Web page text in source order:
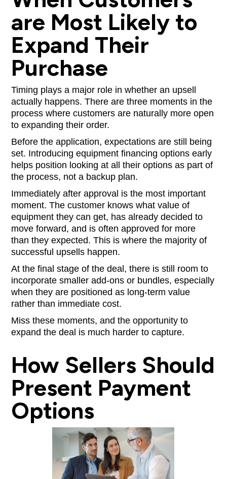
are Most Likely to
Expand Their
Purchase
Timing plays a major role in whether an upsell
actually happens. There are three moments in the
process where customers are naturally more open
to expanding their order.
Before the application, expectations are still being
set. Introducing equipment financing options early
helps position looking at all their options as part of
the process, not a backup plan.
Immediately after approval is the most important
moment. The customer knows what value of
equipment they can get, has already decided to
move forward, and is often approved for more
than they expected. This is where the majority of
successful upsells happen.
At the final stage of the deal, there is still room to
incorporate smaller add-ons or bundles, especially
when they are positioned as long-term value
rather than immediate cost.
Miss these moments, and the opportunity to
expand the deal is much harder to capture.
How Sellers Should
Present Payment
Options